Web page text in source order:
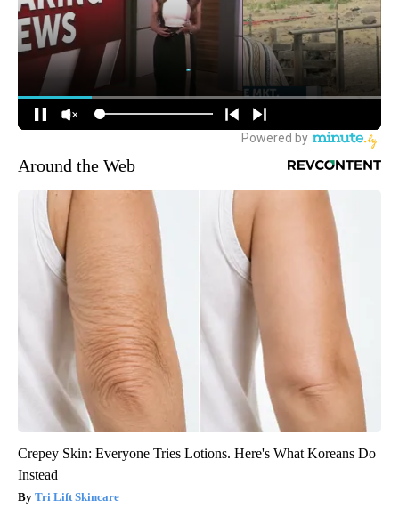
Around the Web
Crepey Skin: Everyone Tries Lotions. Here's What Koreans Do
Instead
Tri Lift Skincare